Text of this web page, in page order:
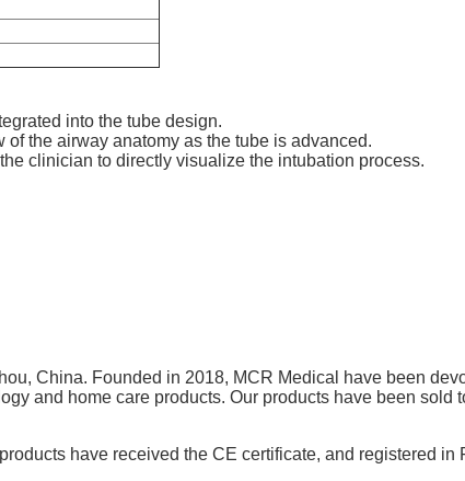
into the tube design.
the airway anatomy as the tube is advanced.
clinician to directly visualize the intubation process.
China. Founded in 2018, MCR Medical have been
and home care products. Our products have been sold
have received the CE certificate, and registered in